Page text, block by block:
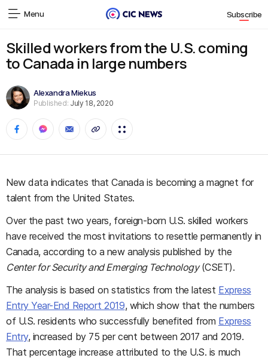
Menu Subscribe
Skilled workers from the U.S. coming
to Canada in large numbers
Alexandra Miekus
Published: July 18, 2020
New data indicates that Canada is becoming a magnet for
talent from the United States.
Over the past two years, foreign-born U.S. skilled workers
have received the most invitations to resettle permanently in
Canada, according to a new analysis published by the
Center for Security and Emerging Technology(CSET).
The analysis is based on statistics from the latest Express
Entry Year-End Report 2019, which show that the numbers
of U.S. residents who successfully benefited from Express
Entry, increased by 75 per cent between 2017 and 2019.
That percentage increase attributed to the U.S. is much